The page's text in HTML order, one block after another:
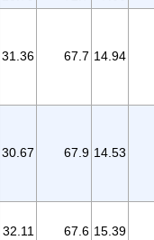
31.36 67.7 14.94
30.67 67.9 14.53
32.11 67.6 15.39